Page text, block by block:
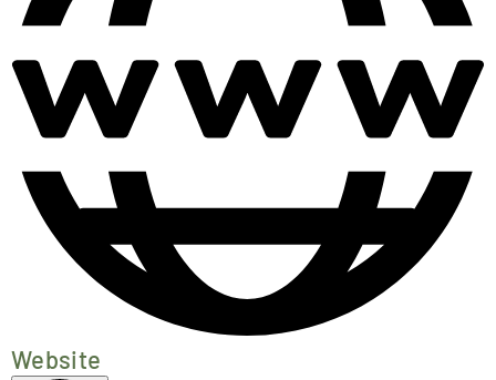
Website